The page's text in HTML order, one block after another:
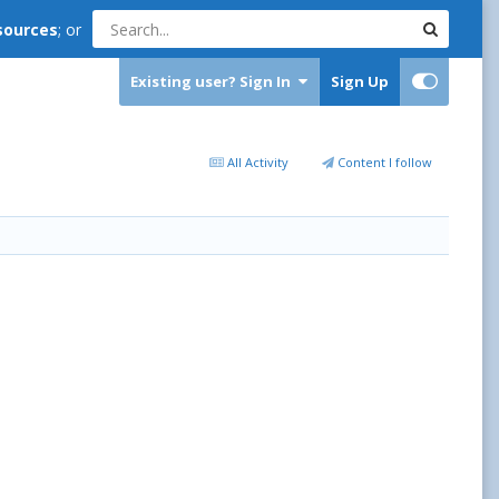
; or
Existing user? Sign In Sign Up
All Activity Content I follow